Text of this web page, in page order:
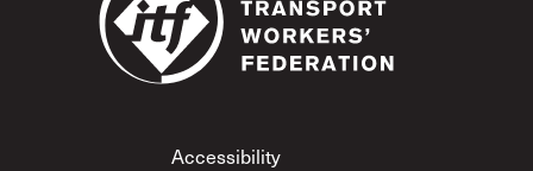
Footer
Accessibility